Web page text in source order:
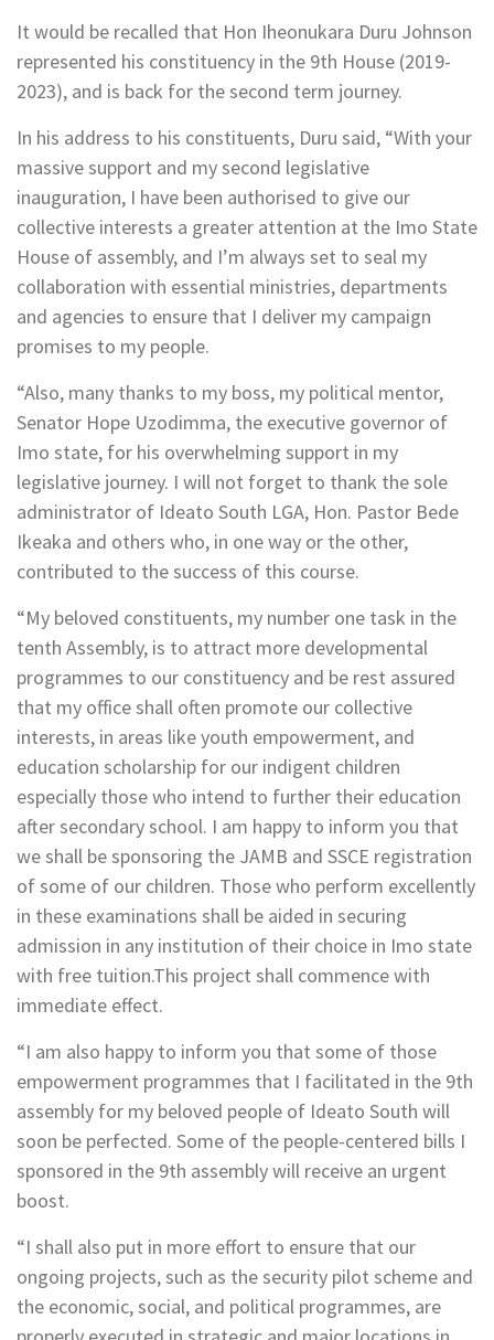
It would be recalled that Hon Iheonukara Duru Johnson
represented his constituency in the 9th House (2019-
2023), and is back for the second term journey.
In his address to his constituents, Duru said, “With your
massive support and my second legislative
inauguration, I have been authorised to give our
collective interests a greater attention at the Imo State
House of assembly, and I’m always set to seal my
collaboration with essential ministries, departments
and agencies to ensure that I deliver my campaign
promises to my people.
“Also, many thanks to my boss, my political mentor,
Senator Hope Uzodimma, the executive governor of
Imo state, for his overwhelming support in my
legislative journey. I will not forget to thank the sole
administrator of Ideato South LGA, Hon. Pastor Bede
Ikeaka and others who, in one way or the other,
contributed to the success of this course.
“My beloved constituents, my number one task in the
tenth Assembly, is to attract more developmental
programmes to our constituency and be rest assured
that my office shall often promote our collective
interests, in areas like youth empowerment, and
education scholarship for our indigent children
especially those who intend to further their education
after secondary school. I am happy to inform you that
we shall be sponsoring the JAMB and SSCE registration
of some of our children. Those who perform excellently
in these examinations shall be aided in securing
admission in any institution of their choice in Imo state
with free tuition.This project shall commence with
immediate effect.
“I am also happy to inform you that some of those
empowerment programmes that I facilitated in the 9th
assembly for my beloved people of Ideato South will
soon be perfected. Some of the people-centered bills I
sponsored in the 9th assembly will receive an urgent
boost.
“I shall also put in more effort to ensure that our
ongoing projects, such as the security pilot scheme and
the economic, social, and political programmes, are